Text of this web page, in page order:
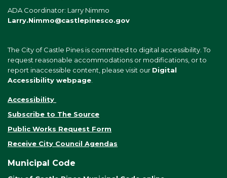
ADA Coordinator: Larry Nimmo
Larry.Nimmo@castlepinesco.gov
The City of Castle Pines is committed to digital accessibility. To
request reasonable accommodations or modifications, or to
report inaccessible content, please visit our Digital
Accessibility webpage
Accessibility
Subscribe to The Source
Public Works Request Form
Receive City Council Agendas
Municipal Code